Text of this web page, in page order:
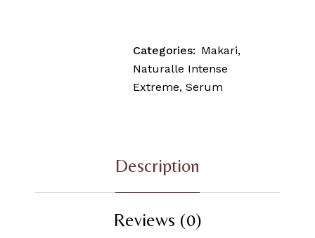
Categories: Makari,
Naturalle Intense
Extreme,Serum
Description
Reviews (0)